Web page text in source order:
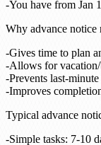
You have from Jan
Why advance notice
Gives time to plan
Allows for
Prevents last-minute
Improves
Typical advance
Simple tasks: 7-10